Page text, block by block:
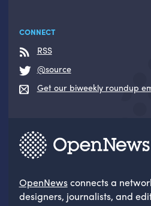
CONNECT
RSS
@source
Get our biweekly roundup
OpenNewsconnects a
designers, journalists, and